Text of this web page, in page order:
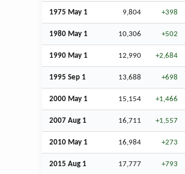
1975 May 1 9,804 +398
1980 May 1 10,306 +502
1990 May 1 12,990 +2,684
1995 Sep 1 13,688 +698
2000 May 1 15,154 +1,466
2007 Aug 1 16,711 +1,557
2010 May 1 16,984 +273
2015 Aug 1 17,777 +793